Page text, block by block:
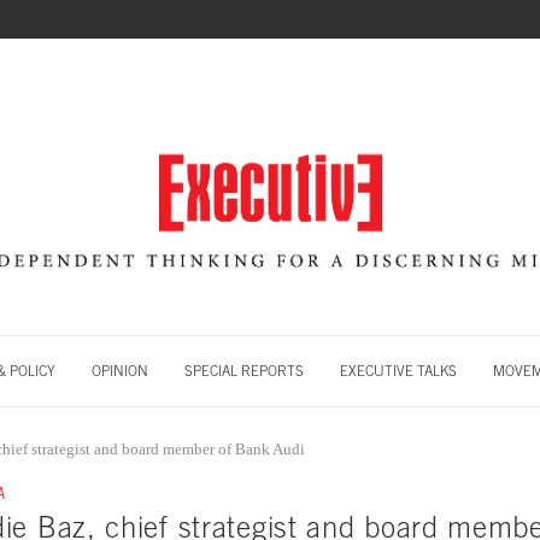
POLICY OPINION SPECIAL REPORTS EXECUTIVE TALKS
strategist and board member of Bank Audi
Baz, chief strategist and board